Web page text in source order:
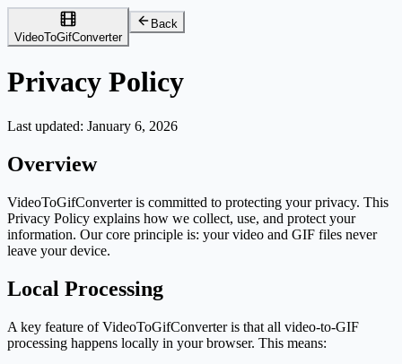
VideoToGifConverter
Back
Privacy Policy
Last updated: January 6, 2026
Overview
VideoToGifConverter is committed to protecting your privacy. This
Privacy Policy explains how we collect, use, and protect your
information. Our core principle is: your video and GIF files never
leave your device.
Local Processing
A key feature of VideoToGifConverter is that all video-to-GIF
processing happens locally in your browser. This means: